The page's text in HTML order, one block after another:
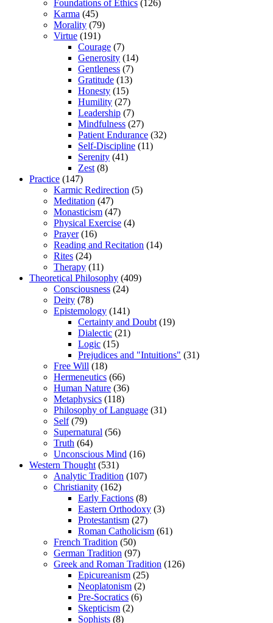
Foundations of Ethics (126)
Karma (45)
Morality (79)
Virtue (191)
Courage (7)
Generosity (14)
Gentleness (7)
Gratitude (13)
Honesty (15)
Humility (27)
Leadership (7)
Mindfulness (27)
Patient Endurance (32)
Self-Discipline (11)
Serenity (41)
Zest (8)
Practice (147)
Karmic Redirection (5)
Meditation (47)
Monasticism (47)
Physical Exercise (4)
Prayer(16)
Reading and Recitation (14)
Rites (24)
Therapy (11)
Theoretical Philosophy (409)
Consciousness (24)
Deity (78)
Epistemology (141)
Certainty and Doubt (19)
Dialectic (21)
Logic (15)
Prejudices and "Intuitions" (31)
Free Will (18)
Hermeneutics (66)
Human Nature (36)
Metaphysics (118)
Philosophy of Language (31)
Self(79)
Supernatural (56)
Truth (64)
Unconscious Mind (16)
Western Thought (531)
Analytic Tradition (107)
Christianity (162)
Early Factions (8)
Eastern Orthodoxy (3)
Protestantism (27)
Roman Catholicism (61)
French Tradition (50)
German Tradition (97)
Greek and Roman Tradition (126)
Epicureanism (25)
Neoplatonism (2)
Pre-Socratics (6)
Skepticism (2)
Sophists (8)